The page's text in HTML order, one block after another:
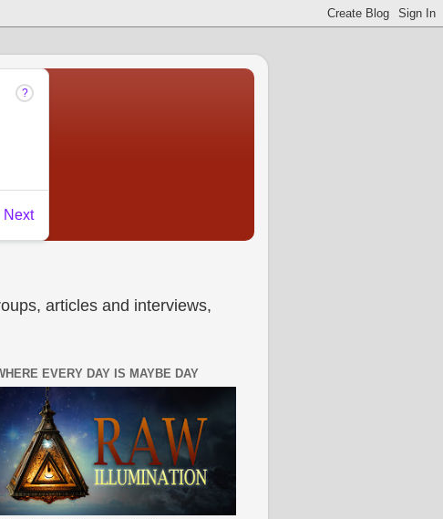
articles and interviews,
EVERY DAY IS MAYBE DAY